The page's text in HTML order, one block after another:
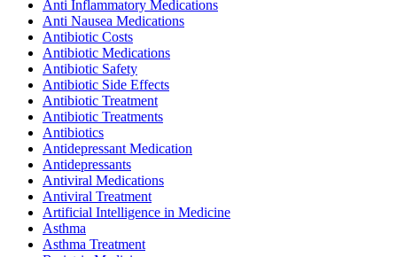
Anti Inflammatory Medications
Anti Nausea Medications
Antibiotic Costs
Antibiotic Medications
Antibiotic Safety
Antibiotic Side Effects
Antibiotic Treatment
Antibiotic Treatments
Antibiotics
Antidepressant Medication
Antidepressants
Antiviral Medications
Antiviral Treatment
Artificial Intelligence in Medicine
Asthma
Asthma Treatment